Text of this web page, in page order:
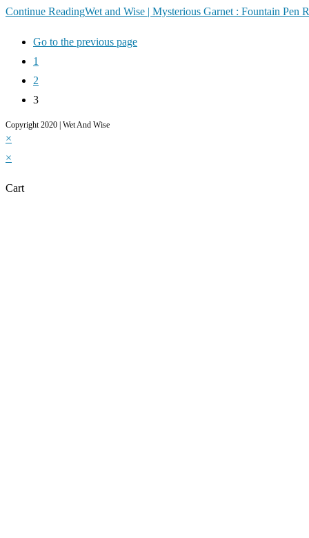
Continue ReadingWet and Wise | Mysterious Garnet : Fountain Pen
Go to the previous page
1
2
3
Copyright 2020 | Wet And Wise
×
×
Cart